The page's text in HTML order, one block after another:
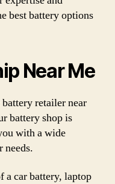
best battery options
Near Me
retailer near
battery shop is
with a wide
needs.
a car battery, laptop